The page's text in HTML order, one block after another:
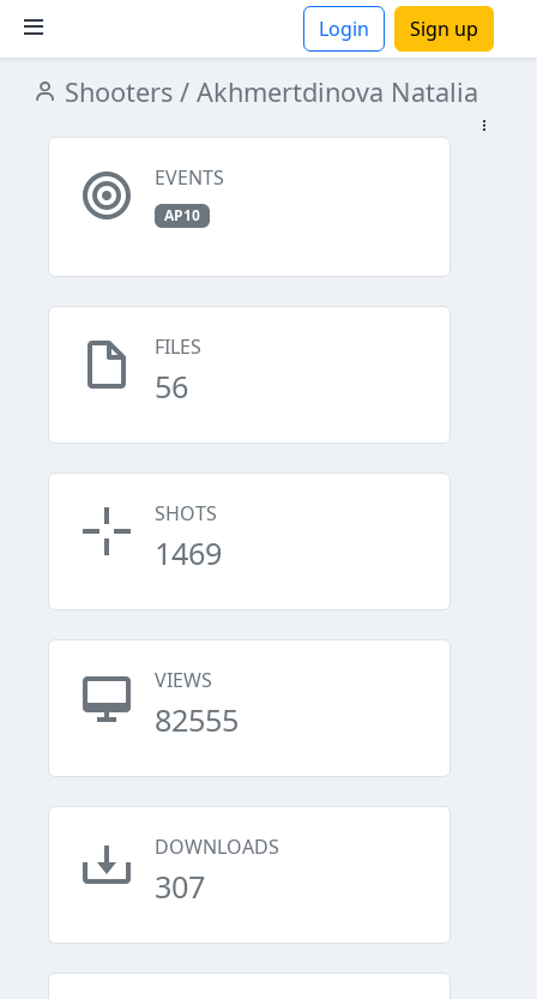
Login Sign up
Shooters / Akhmertdinova Natalia
EVENTS
AP10
FILES
56
SHOTS
1469
VIEWS
82555
DOWNLOADS
307